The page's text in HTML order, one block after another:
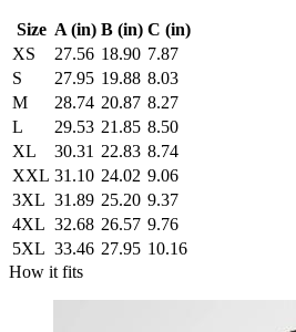
Size A (in) B (in) C (in)
XS
27.56 18.90 7.87
S
27.95 19.88 8.03
M
28.74 20.87 8.27
L
29.53 21.85 8.50
XL
30.31 22.83 8.74
XXL 31.10 24.02 9.06
3XL 31.89 25.20 9.37
4XL 32.68 26.57 9.76
5XL 33.46 27.95 10.16
How it fits